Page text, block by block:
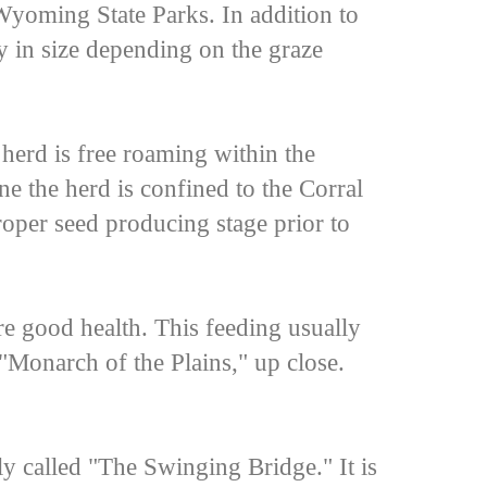
State Parks. In addition to
in size depending on the graze
is free roaming within the
the herd is confined to the Corral
seed producing stage prior to
good health. This feeding usually
of the Plains," up close.
called "The Swinging Bridge." It is